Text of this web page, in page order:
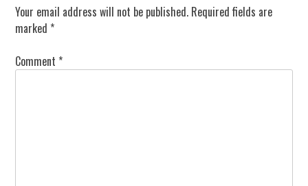
Your email address will not be published. Required fields are
marked *
Comment *